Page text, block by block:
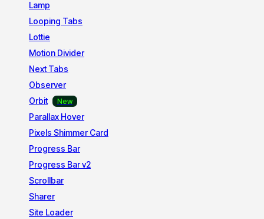
Lamp
Looping Tabs
Lottie
Motion Divider
Next Tabs
Observer
Orbit
Parallax Hover
Pixels Shimmer Card
Progress Bar
Progress Bar v2
Scrollbar
Sharer
Site Loader